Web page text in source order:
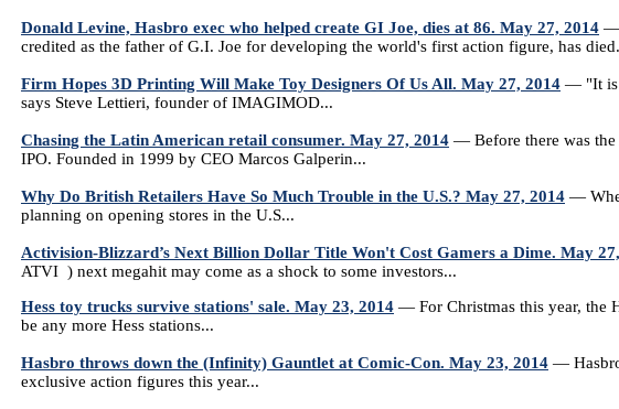
Donald Levine, Hasbro exec who helped create GI Joe, dies at 86. May 27, 2014 —
credited as the father of G.I. Joe for developing the world's first action figure, has
Firm Hopes 3D Printing Will Make Toy Designers Of Us All. May 27, 2014 — "It is
says Steve Lettieri, founder of IMAGIMOD...
Chasing the Latin American retail consumer. May 27, 2014 — Before there was the
IPO. Founded in 1999 by CEO Marcos Galperin...
Why Do British Retailers Have So Much Trouble in the U.S.? May 27, 2014 —
planning on opening stores in the U.S...
Activision-Blizzard’s Next Billion Dollar Title Won't Cost Gamers a Dime. May
ATVI ) next megahit may come as a shock to some investors...
Hess toy trucks survive stations' sale. May 23, 2014 — For Christmas this year, the
be any more Hess stations...
Hasbro throws down the (Infinity) Gauntlet at Comic-Con. May 23, 2014 —
exclusive action figures this year...